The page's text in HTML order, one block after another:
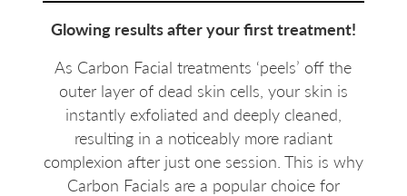
Glowing results after your first treatment!
As Carbon Facial treatments ‘peels’ off the
outer layer of dead skin cells, your skin is
instantly exfoliated and deeply cleaned,
resulting in a noticeably more radiant
complexion after just one session. This is why
Carbon Facials are a popular choice for